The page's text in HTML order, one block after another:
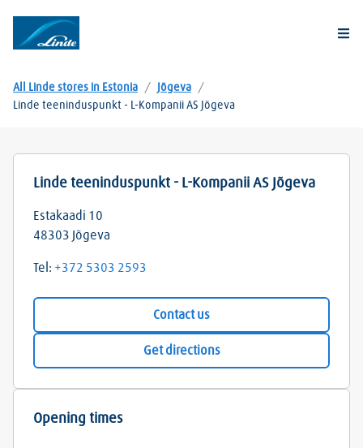
All Linde stores in Estonia / Jõgeva
/
Linde teeninduspunkt - L-Kompanii AS Jõgeva
Linde teeninduspunkt - L-Kompanii AS Jõgeva
Estakaadi 10
48303 Jõgeva
Tel: +372 5303 2593
Contact us
Get directions
Opening times